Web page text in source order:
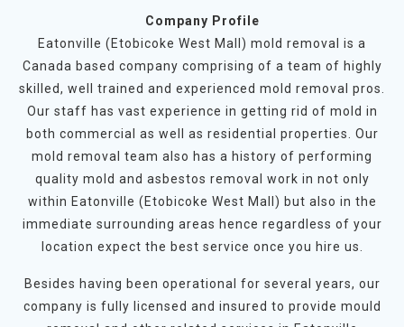
Company Profile
Eatonville (Etobicoke West Mall) mold removal is a
Canada based company comprising of a team of highly
skilled, well trained and experienced mold removal pros.
Our staff has vast experience in getting rid of mold in
both commercial as well as residential properties. Our
mold removal team also has a history of performing
quality mold and asbestos removal work in not only
within Eatonville (Etobicoke West Mall) but also in the
immediate surrounding areas hence regardless of your
location expect the best service once you hire us.
Besides having been operational for several years, our
company is fully licensed and insured to provide mould